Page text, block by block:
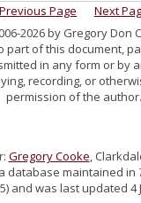
Previous Page
Next
2026 by Gregory Don
part of this document,
in any form or by
recording, or
permission of the author.
Gregory Cooke ,
database maintained in
and was last updated 4